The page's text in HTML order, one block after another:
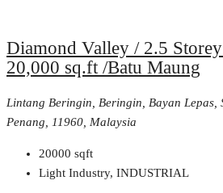
Diamond Valley / 2.5
20,000 sq.ft /Batu Maung
Lintang Beringin, Beringin, Bayan Lepas,
Penang, 11960, Malaysia
20000 sqft
Light Industry, INDUSTRIAL